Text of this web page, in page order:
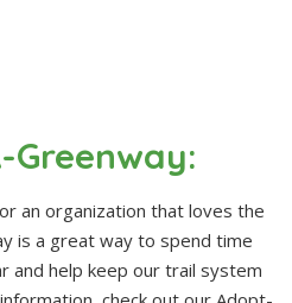
an organization that loves the
is a great way to spend time
and help keep our trail system